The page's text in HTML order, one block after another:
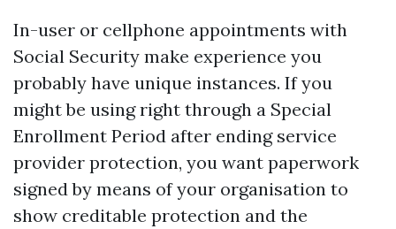
In-user or cellphone appointments with
Social Security make experience you
probably have unique instances. If you
might be using right through a Special
Enrollment Period after ending service
provider protection, you want paperwork
signed by means of your organisation to
show creditable protection and the